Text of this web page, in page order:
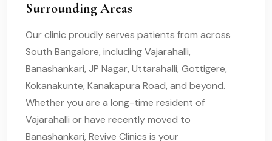
Surrounding Areas
Our clinic proudly serves patients from across
South Bangalore, including Vajarahalli,
Banashankari, JP Nagar, Uttarahalli, Gottigere,
Kokanakunte, Kanakapura Road, and beyond.
Whether you are a long-time resident of
Vajarahalli or have recently moved to
Banashankari, Revive Clinics is your